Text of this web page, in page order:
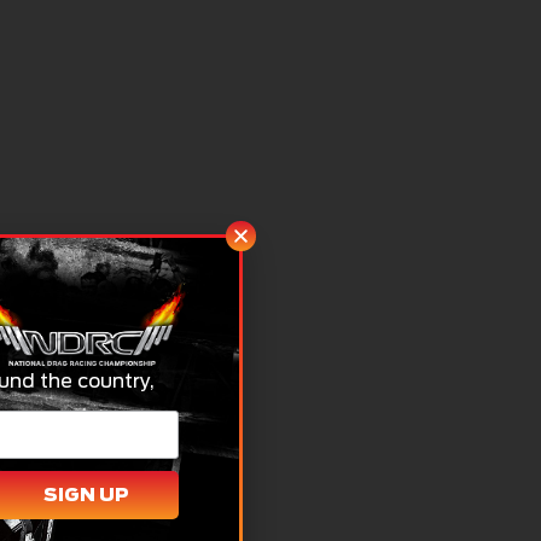
the country,
SIGN UP